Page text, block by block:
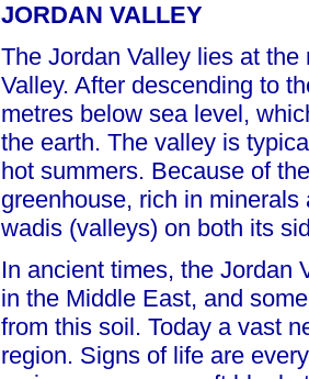
JORDAN VALLEY
The Jordan Valley lies at
Valley. After descending to
metres below sea level,
the earth. The valley is
hot summers. Because of
greenhouse, rich in
wadis (valleys) on both its
In ancient times, the Jordan
in the Middle East, and
from this soil. Today a vast
region. Signs of life are